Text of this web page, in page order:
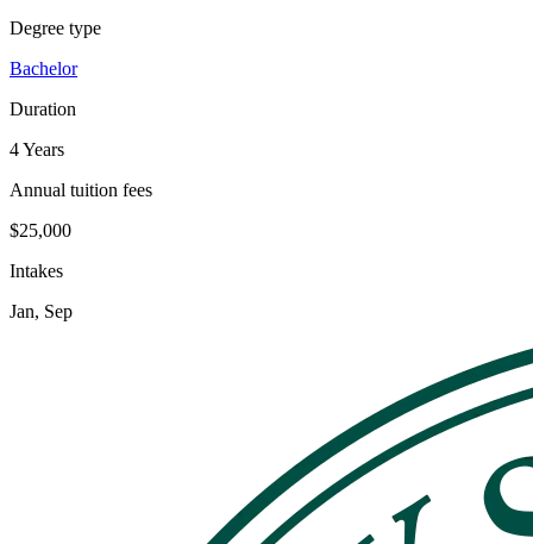
Degree type
Bachelor
Duration
4 Years
Annual tuition fees
$25,000
Intakes
Jan, Sep